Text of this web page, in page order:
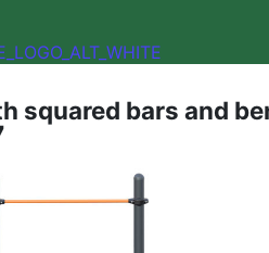
squared bars and